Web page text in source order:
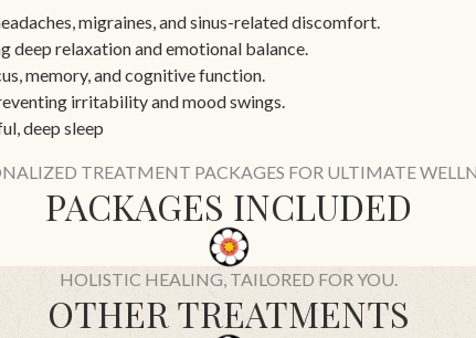
migraines, and sinus-related discomfort.
deep relaxation and emotional balance.
memory, and cognitive function.
irritability and mood swings.
deep sleep
TREATMENT PACKAGES FOR ULTIMATE
PACKAGES INCLUDED
HOLISTIC HEALING, TAILORED FOR YOU.
OTHER TREATMENTS